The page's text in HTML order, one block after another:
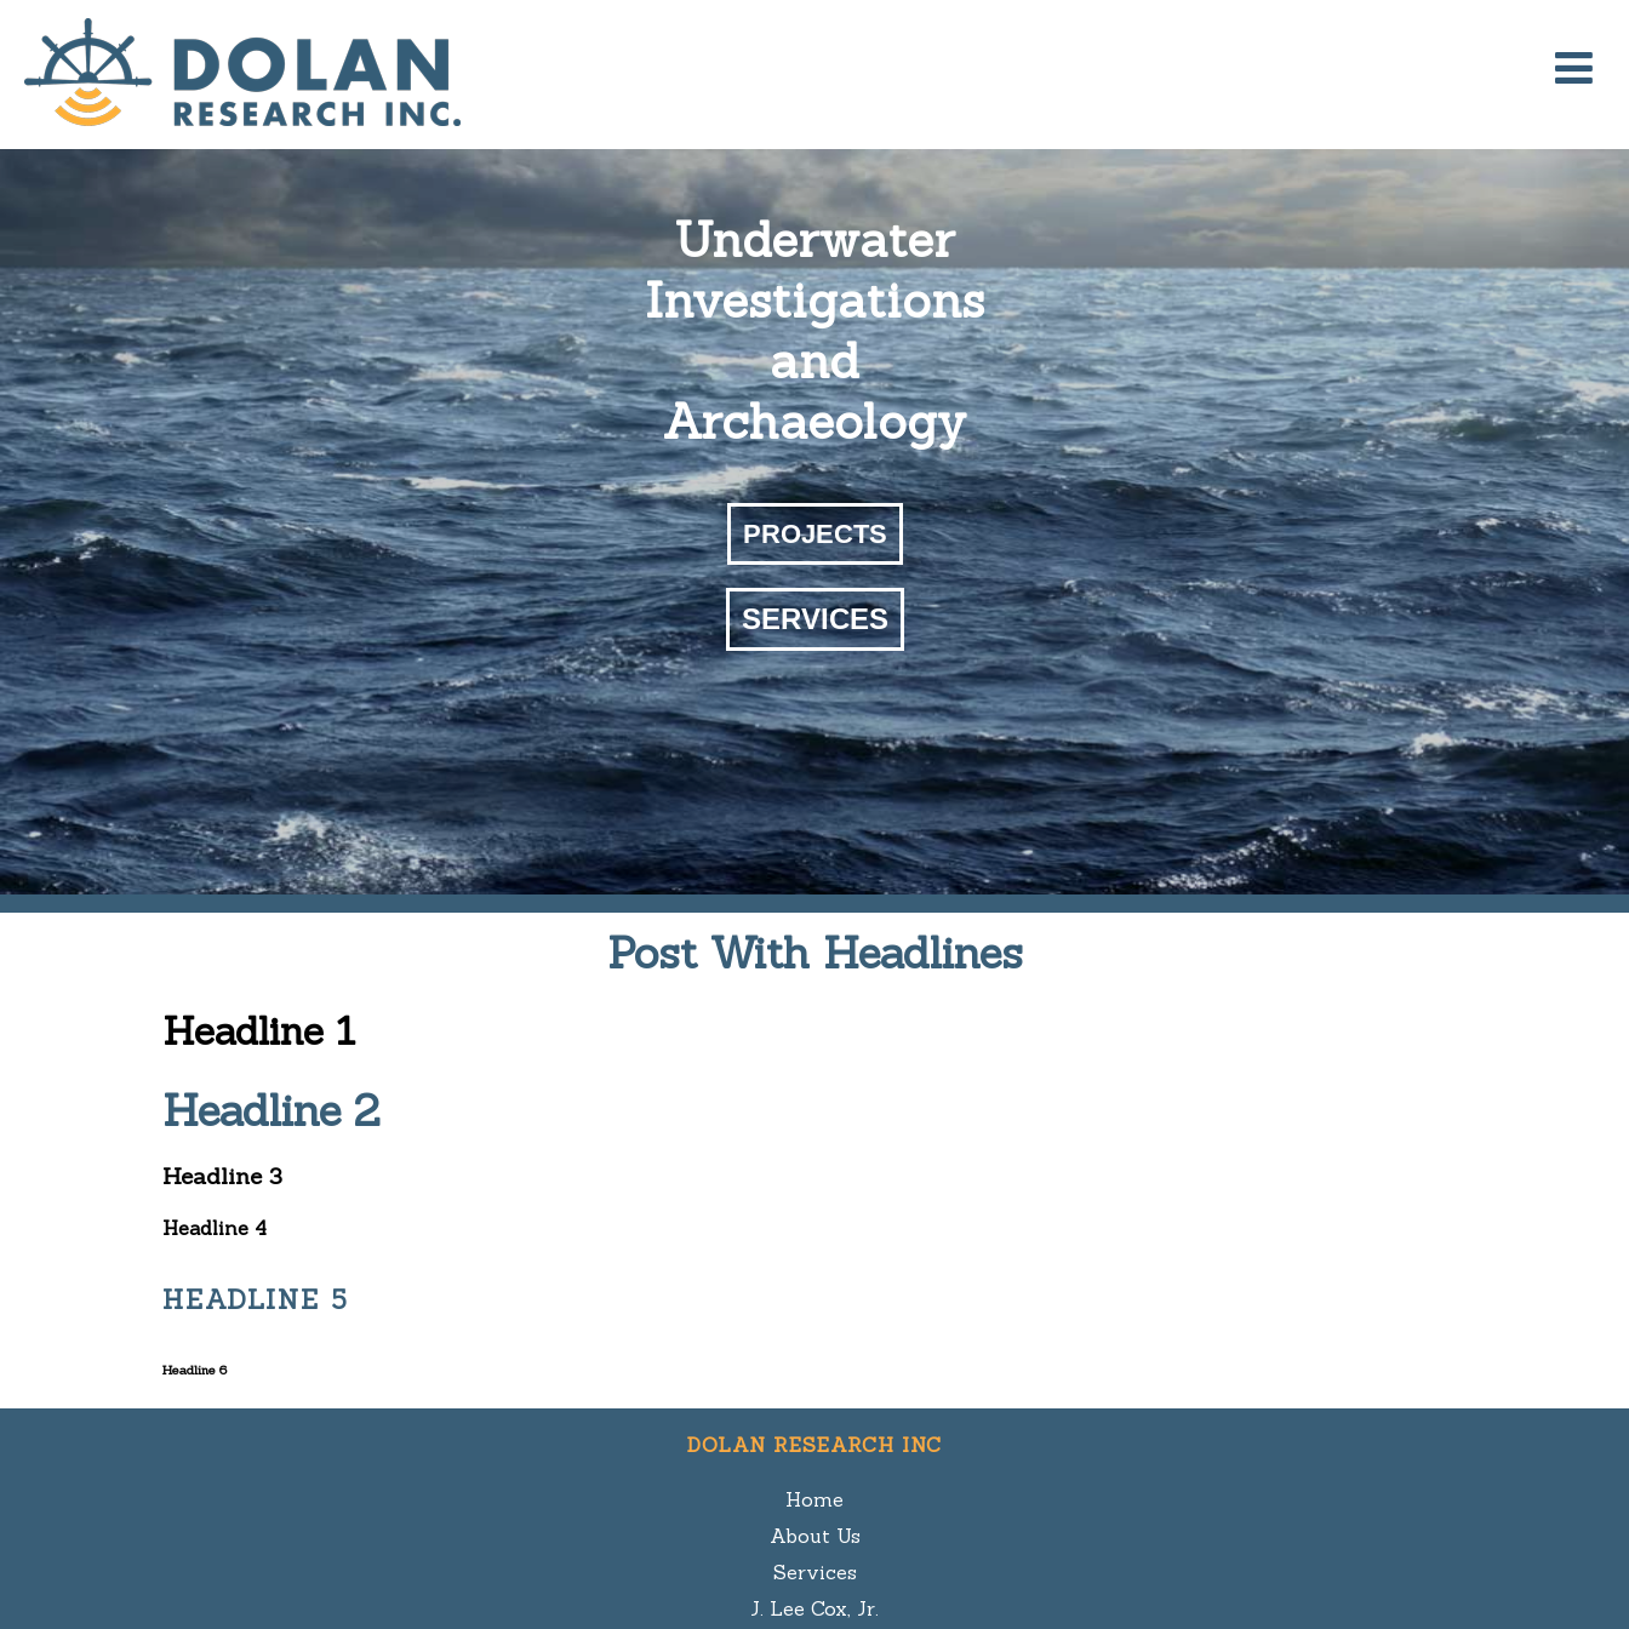
Underwater
Investigations
and
Archaeology
PROJECTS
SERVICES
Post With Headlines
Headline 1
Headline 2
Headline 3
Headline 4
HEADLINE 5
Headline 6
DOLAN RESEARCH INC
Home
About Us
Services
J. Lee Cox, Jr.